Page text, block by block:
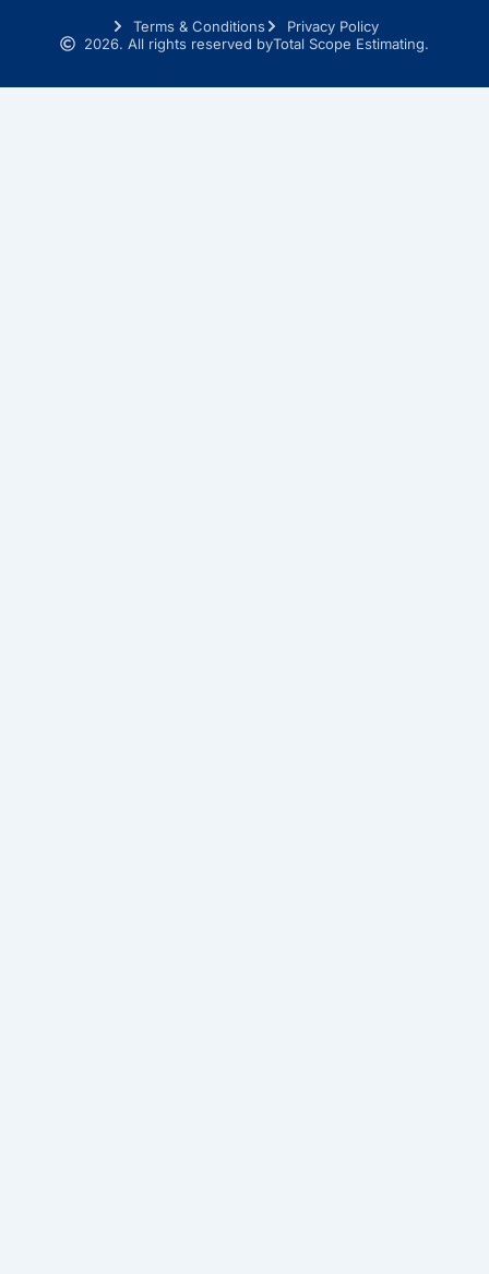
Terms & Conditions
Privacy Policy
2026. All rights reserved byTotal Scope Estimating.